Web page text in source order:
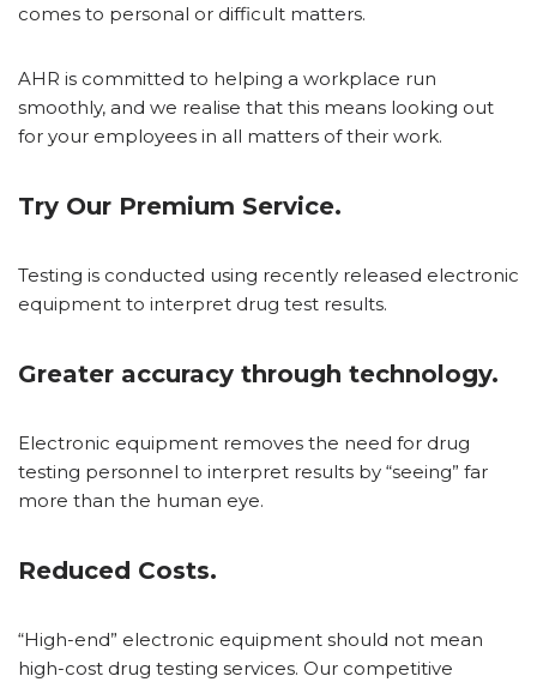
comes to personal or difficult matters.
AHR is committed to helping a workplace run
smoothly, and we realise that this means looking out
for your employees in all matters of their work.
Try Our Premium Service.
Testing is conducted using recently released electronic
equipment to interpret drug test results.
Greater accuracy through technology.
Electronic equipment removes the need for drug
testing personnel to interpret results by “seeing” far
more than the human eye.
Reduced Costs.
“High-end” electronic equipment should not mean
high-cost drug testing services. Our competitive